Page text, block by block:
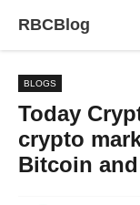
RBCBlog
BLOGS
Today
crypto
Bitcoin